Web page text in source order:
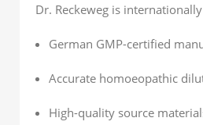
Dr. Reckeweg is
German GMP-certified
Accurate homoeopathic
High-quality source